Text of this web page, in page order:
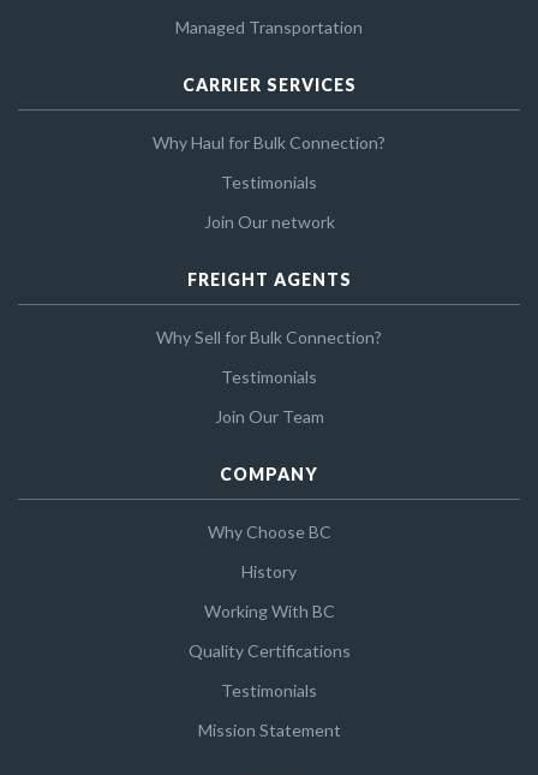
Managed Transportation
CARRIER SERVICES
Why Haul for Bulk Connection?
Testimonials
Join Our network
FREIGHT AGENTS
Why Sell for Bulk Connection?
Testimonials
Join Our Team
COMPANY
Why Choose BC
History
Working With BC
Quality Certifications
Testimonials
Mission Statement